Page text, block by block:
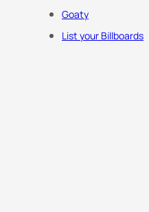
Goaty
List your Billboards